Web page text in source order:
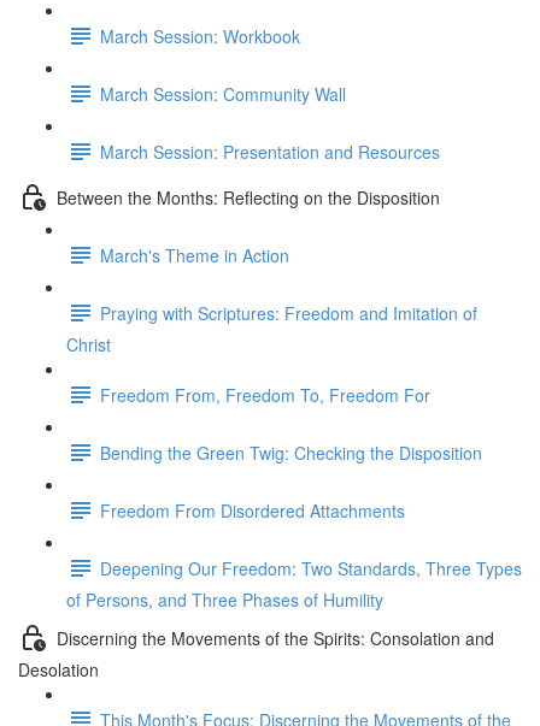
March Session: Workbook
March Session: Community Wall
March Session: Presentation and Resources
Between the Months: Reflecting on the Disposition
March's Theme in Action
Praying with Scriptures: Freedom and Imitation of
Christ
Freedom From, Freedom To, Freedom For
Bending the Green Twig: Checking the Disposition
Freedom From Disordered Attachments
Deepening Our Freedom: Two Standards, Three Types
of Persons, and Three Phases of Humility
Discerning the Movements of the Spirits: Consolation and
Desolation
This Month's Focus: Discerning the Movements of the